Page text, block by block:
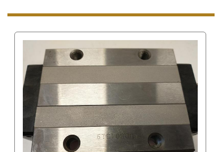
corner. Once clicked, this will show the number to
Even though you can get our number this way,
when you are using eBay's messaging system do
not ask us for our phone number or give us your
phone number since this is still against eBay's
terms of service. Giving us your phone number via
eBay's messaging system can get you/us
suspended.